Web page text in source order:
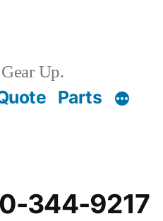
Gear Up.
Parts
344-9217